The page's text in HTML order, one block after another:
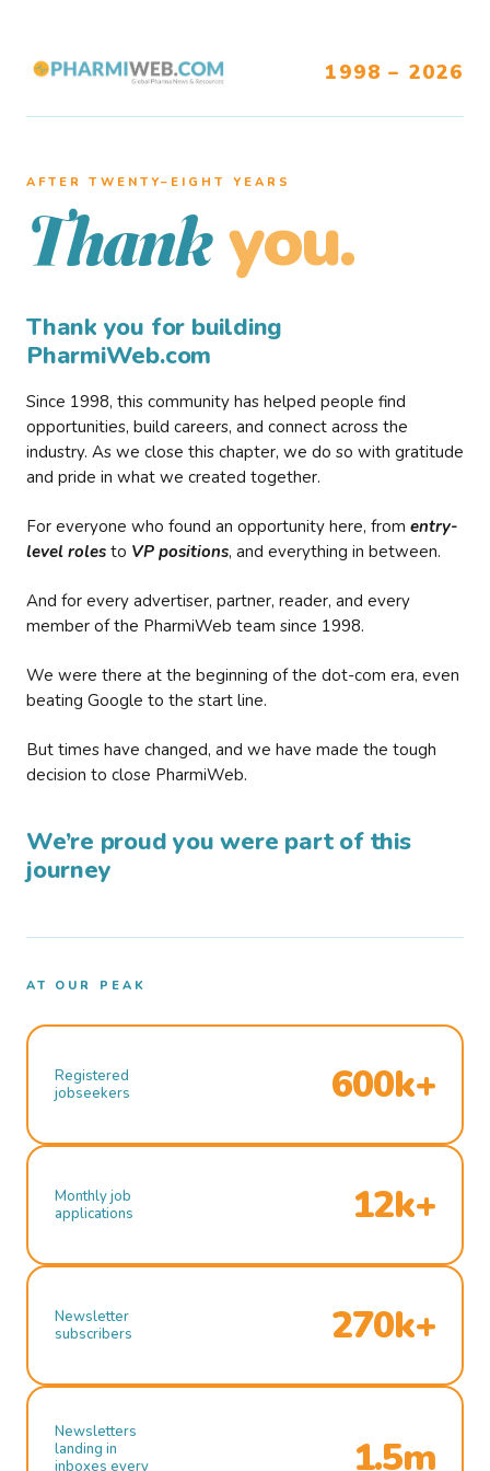
1998 – 2026
AFTER TWENTY–EIGHT YEARS
Thank you.
Thank you for building
PharmiWeb.com
Since 1998, this community has helped people find
opportunities, build careers, and connect across the
industry. As we close this chapter, we do so with gratitude
and pride in what we created together.
For everyone who found an opportunity here, from entry-
level roles to VP positions, and everything in between.
And for every advertiser, partner, reader, and every
member of the PharmiWeb team since 1998.
We were there at the beginning of the dot-com era, even
beating Google to the start line.
But times have changed, and we have made the tough
decision to close PharmiWeb.
We’re proud you were part of this
journey
AT OUR PEAK
Registered
jobseekers
600k+
Monthly job
applications
12k+
Newsletter
subscribers
270k+
Newsletters
landing in
inboxes every
1.5m